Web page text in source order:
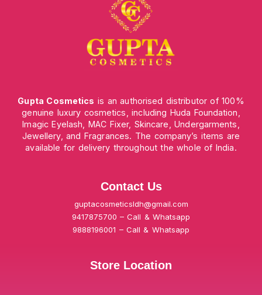
Gupta Cosmetics is an authorised distributor of 100%
genuine luxury cosmetics, including Huda Foundation,
Imagic Eyelash, MAC Fixer, Skincare, Undergarments,
Jewellery, and Fragrances. The company’s items are
available for delivery throughout the whole of India.
Contact Us
guptacosmeticsldh@gmail.com
9417875700 – Call & Whatsapp
9888196001 – Call & Whatsapp
Store Location